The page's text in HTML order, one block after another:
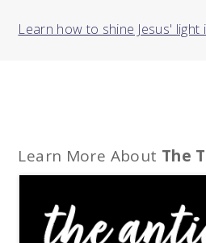
Learn how to shine Jesus' light
Learn More About The